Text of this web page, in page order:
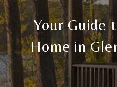
Your Guide
Home in